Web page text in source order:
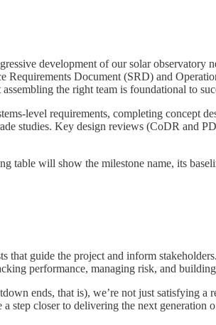
development of our solar
Document (SRD) and
the right team is foundational to
level requirements, completing concept
studies. Key design reviews (CoDR and
table will show the milestone name, its
guide the project and inform
performance, managing risk, and
ends, that is), we’re not just satisfying
step closer to delivering the next